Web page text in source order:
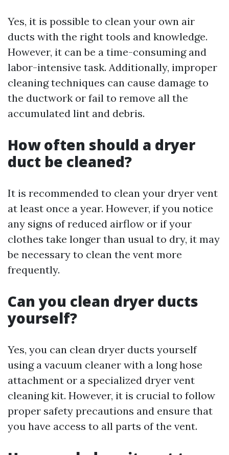
Yes, it is possible to clean your own air
ducts with the right tools and knowledge.
However, it can be a time-consuming and
labor-intensive task. Additionally, improper
cleaning techniques can cause damage to
the ductwork or fail to remove all the
accumulated lint and debris.
How often should a dryer
duct be cleaned?
It is recommended to clean your dryer vent
at least once a year. However, if you notice
any signs of reduced airflow or if your
clothes take longer than usual to dry, it may
be necessary to clean the vent more
frequently.
Can you clean dryer ducts
yourself?
Yes, you can clean dryer ducts yourself
using a vacuum cleaner with a long hose
attachment or a specialized dryer vent
cleaning kit. However, it is crucial to follow
proper safety precautions and ensure that
you have access to all parts of the vent.